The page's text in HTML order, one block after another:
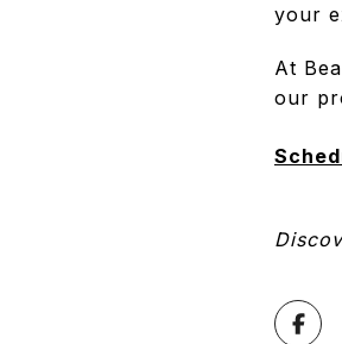
your
At
our